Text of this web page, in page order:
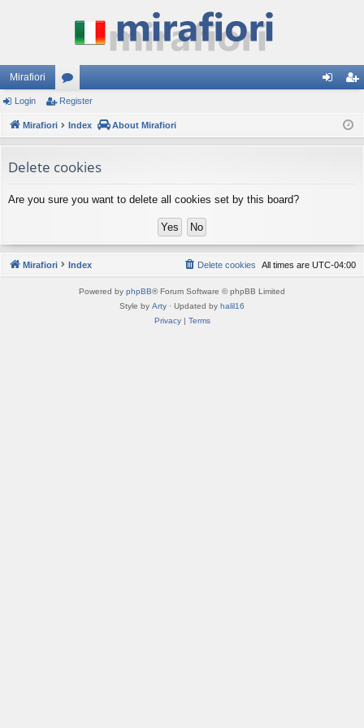
Mirafiori
or
u
s
ist
Login Register
Mirafiori Index About Mirafiori
Delete cookies
Are you sure you want to delete all cookies set by this board?
Mirafiori Index All times are UTC-04:00
Delete cookies
Powered by phpBB® Forum Software © phpBB Limited
Style by Arty · Updated by halil16
Privacy| Terms